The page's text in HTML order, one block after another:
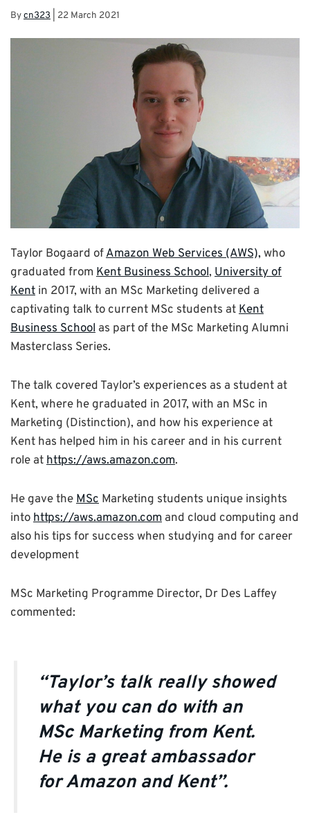
Bycn323 22 March 2021
Taylor Bogaard ofAmazon Web Services (AWS),who
graduated from Kent Business School, University of
Kent in 2017, with an MSc Marketing delivered a
captivating talk to current MSc students atKent
Business School as part of the MSc Marketing Alumni
Masterclass Series.
The talk covered Taylor’s experiences as a student at
Kent, where he graduated in 2017, with an MSc in
Marketing (Distinction), and how his experience at
Kent has helped him in his career and in his current
role athttps://aws.amazon.com.
He gave theMSc Marketing students unique insights
intohttps://aws.amazon.com and cloud computing and
also his tips for success when studying and for career
development
MSc Marketing Programme Director, Dr Des Laffey
commented:
“Taylor’s talk really showed
what you can do with an
MSc Marketing from Kent.
He is a great ambassador
for Amazon and Kent”.